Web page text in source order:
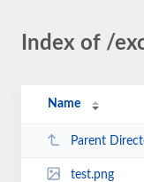
Index of /
Name
Parent
test.png